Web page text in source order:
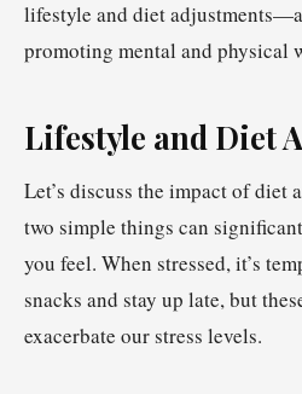
lifestyle and diet
promoting mental and physical
Lifestyle and Diet
Let’s discuss the impact of diet
two simple things can
you feel. When stressed, it’s
snacks and stay up late, but
exacerbate our stress levels.